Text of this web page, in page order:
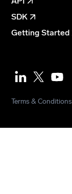
Terms & Conditions
SDK
Getting Started